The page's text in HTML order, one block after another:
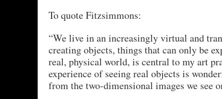
To quote Fitzsimmons:
“We live in an increasingly virtual and
creating objects, things that can only be
real, physical world, is central to my art
experience of seeing real objects is
from the two-dimensional images we see